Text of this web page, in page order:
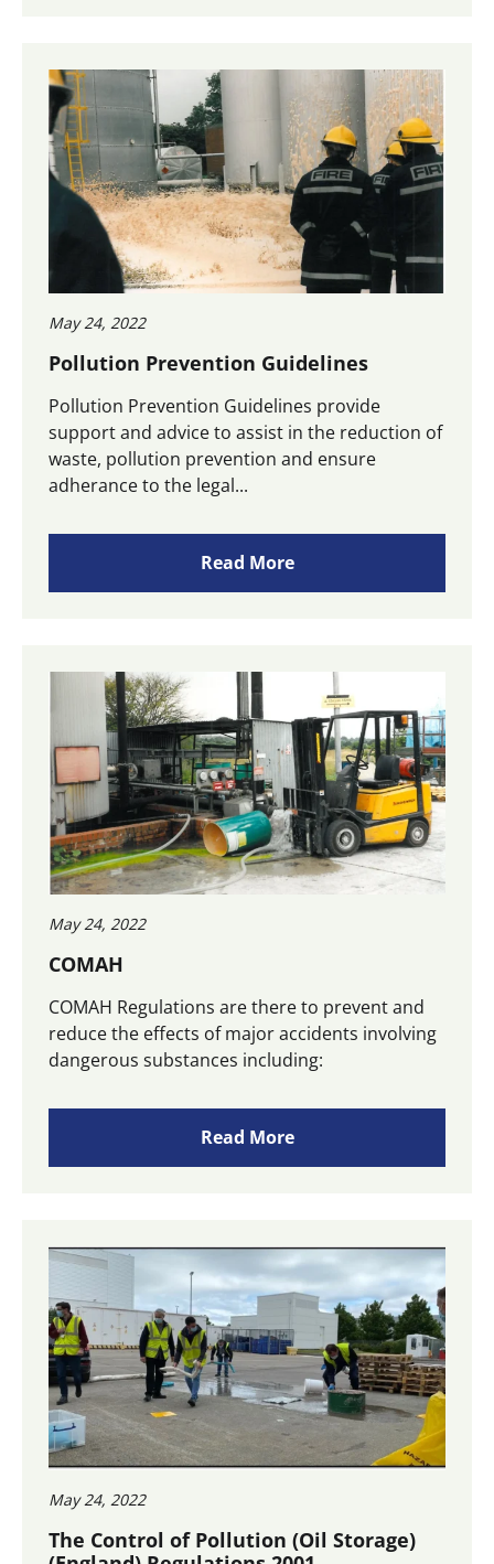
May 24, 2022
Pollution Prevention Guidelines
Pollution Prevention Guidelines provide
support and advice to assist in the reduction of
waste, pollution prevention and ensure
adherance to the legal...
Read More
May 24, 2022
COMAH
COMAH Regulations are there to prevent and
reduce the effects of major accidents involving
dangerous substances including:
Read More
May 24, 2022
The Control of Pollution (Oil Storage)